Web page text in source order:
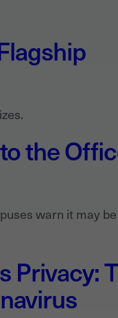
the
warn it may be
Privacy: